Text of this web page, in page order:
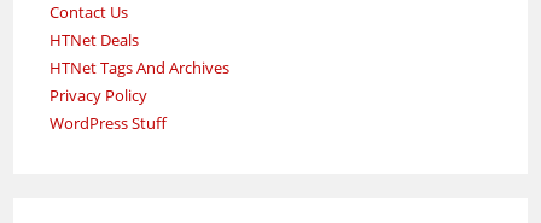
Contact Us
HTNet Deals
HTNet Tags And Archives
Privacy Policy
WordPress Stuff